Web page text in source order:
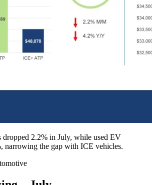
2.2% in July, while used EV
narrowing the gap with ICE vehicles.